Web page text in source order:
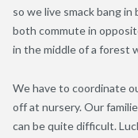
so we live smack bang
both commute in
in the middle of a forest
We have to coordinate
off at nursery. Our
can be quite difficult.